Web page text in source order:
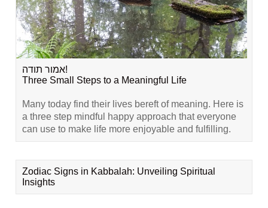
אמור תודה!
Three Small Steps to a Meaningful Life
Many today find their lives bereft of meaning. Here is
a three step mindful happy approach that everyone
can use to make life more enjoyable and fulfilling.
Zodiac Signs in Kabbalah: Unveiling Spiritual
Insights